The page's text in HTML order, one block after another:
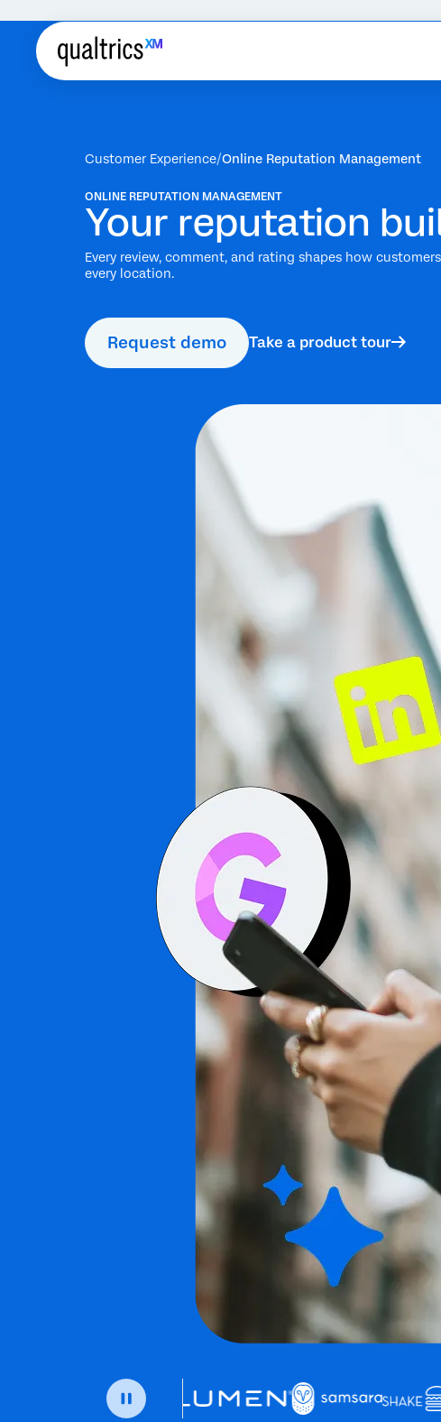
Customer Experience Online Reputation Management
ONLINE REPUTATION MANAGEMENT
Your reputation
Every review, comment, and rating shapes how
every location.
Request demo Take a product tour